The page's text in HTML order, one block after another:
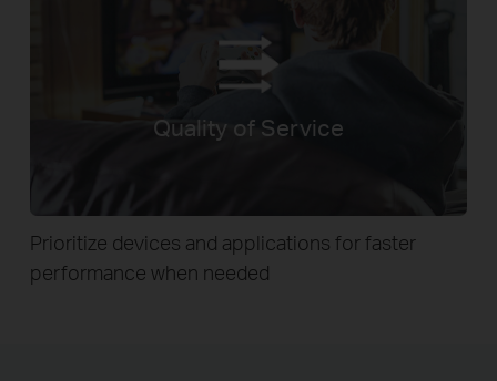
Quality of Service
Prioritize devices and applications for faster
performance when needed